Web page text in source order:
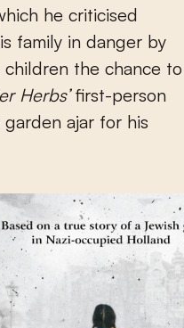
he criticised
family in danger by
the chance to
Herbs’first-person
ajar for his